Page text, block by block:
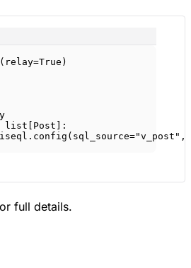
( relay=True )
list[Post]:
sql_source="v_post" ,
full details.